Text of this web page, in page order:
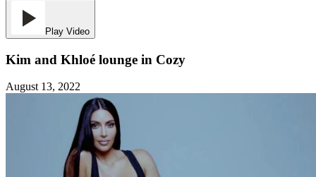
Play Video
Kim and Khloé lounge in Cozy
August 13, 2022